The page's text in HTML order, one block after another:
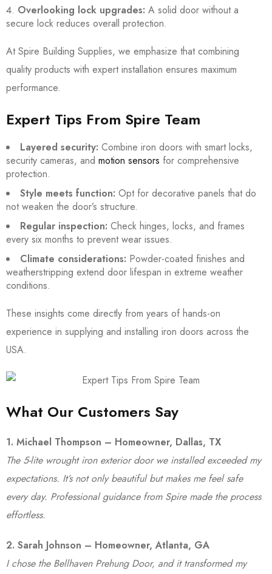
Overlooking lock upgrades: A solid door without a
secure lock reduces overall protection.
At Spire Building Supplies, we emphasize that combining
quality products with expert installation ensures maximum
performance.
Expert Tips From Spire Team
Layered security: Combine iron doors with smart locks,
security cameras, and motion sensors for comprehensive
protection.
Style meets function: Opt for decorative panels that do
not weaken the door’s structure.
Regular inspection: Check hinges, locks, and frames
every six months to prevent wear issues.
Climate considerations: Powder-coated finishes and
weatherstripping extend door lifespan in extreme weather
conditions.
These insights come directly from years of hands-on
experience in supplying and installing iron doors across the
USA.
What Our Customers Say
1. Michael Thompson – Homeowner, Dallas, TX
The 5-lite wrought iron exterior door we installed exceeded my
expectations. It’s not only beautiful but makes me feel safe
every day. Professional guidance from Spire made the process
effortless.
2. Sarah Johnson – Homeowner, Atlanta, GA
I chose the Bellhaven Prehung Door, and it transformed my